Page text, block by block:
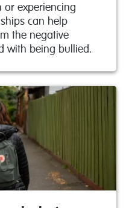
or experiencing
can help
the negative
with being bullied.